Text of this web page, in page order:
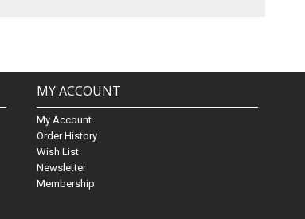
MY ACCOUNT
My Account
Order History
Wish List
Newsletter
Membership